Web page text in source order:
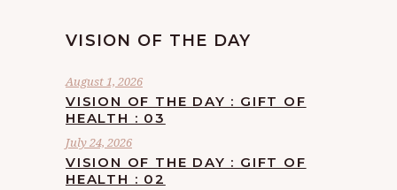
VISION OF THE DAY
August 1, 2026
VISION OF THE DAY : GIFT OF
HEALTH : 03
July 24, 2026
VISION OF THE DAY : GIFT OF
HEALTH : 02